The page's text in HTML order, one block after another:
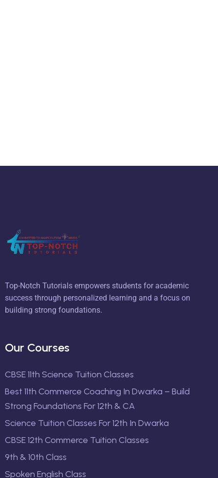
Top-Notch Tutorials empowers students for academic
success through personalized learning and a focus on
building strong foundations.
Our Courses
CBSE 11th Science Tuition Classes
Best 11th Commerce Coaching In Dwarka – Build
Strong Foundations For 12th & CA
Science Tuition Classes For 12th In Dwarka
CBSE 12th Commerce Tuition Classes
9th & 10th Class
Spoken English Class